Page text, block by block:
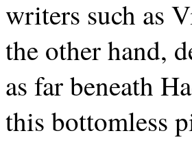
writers such as
the other hand,
as far beneath
this bottomless